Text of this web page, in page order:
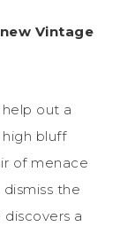
Vintage
out a
bluff
of menace
the
a